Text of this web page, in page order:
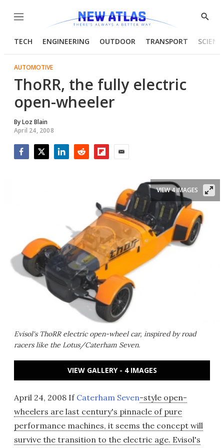
Menu
Show
TECH ENGINEERING OUTDOOR TRANSPORT
AUTOMOTIVE
ThoRR, the fully electric
open-wheeler
ByLoz Blain
April 24, 2008
Evisol's ThoRR electric open-wheel car, inspired by road
racers like the Lotus/Caterham Seven.
VIEW 4 IMAGES
VIEW GALLERY - 4 IMAGES
April 24, 2008 If Caterham Seven-style open-
wheelers are last century's pinnacle of pure
performance machines, it seems the concept will
survive the transition to the electric age. Evisol's